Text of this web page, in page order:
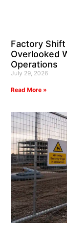
Factory
Overlooked
Operations
July 29, 2026
Read More »